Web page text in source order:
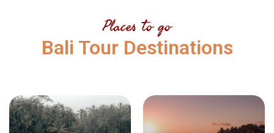
Places to go
Bali Tour Destinations